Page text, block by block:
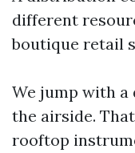
different
boutique retail
We jump with
the airside.
rooftop